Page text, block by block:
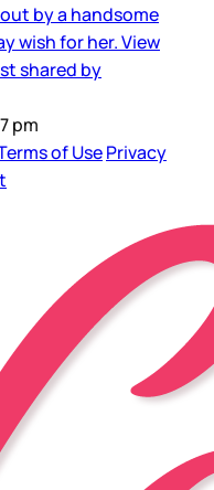
by a handsome
wish for her. View
shared by
pm
of UsePrivacy